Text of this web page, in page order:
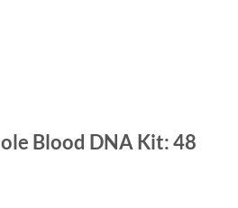
Blood DNA Kit: 48